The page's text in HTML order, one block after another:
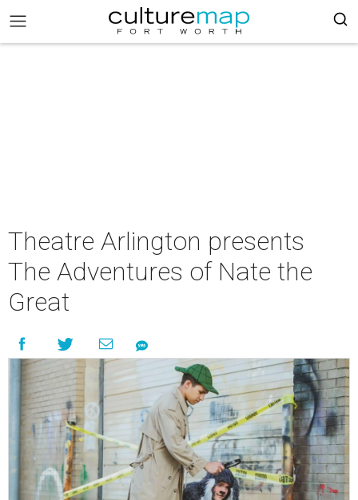
Theatre Arlington presents
The Adventures of Nate the
Great